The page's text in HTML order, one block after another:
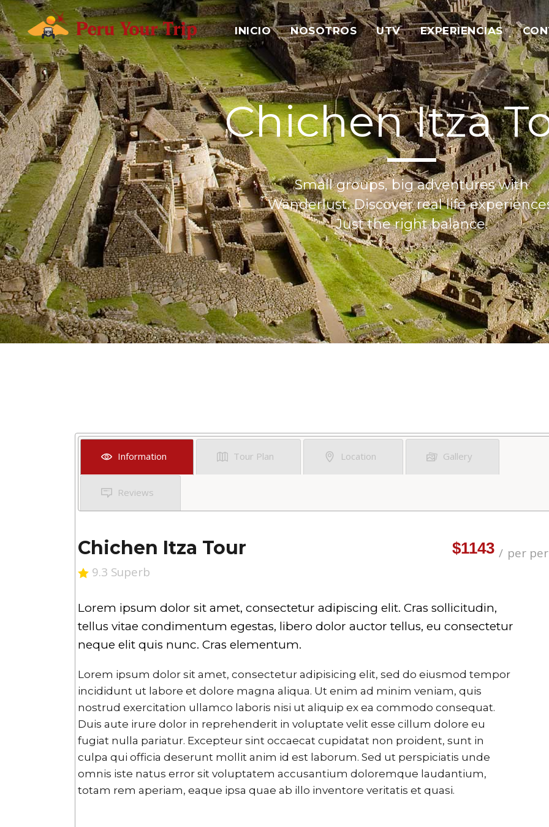
INICIO NOSOTROS UTV EXPERIENCIAS
Chichen Itza
Small groups, big adventures with
Wanderlust. Discover real life
Just the right balance.
Information Tour Plan Location Gallery
Reviews
Chichen Itza Tour $1143
per
9.3 Superb
Lorem ipsum dolor sit amet, consectetur adipiscing elit. Cras sollicitudin,
tellus vitae condimentum egestas, libero dolor auctor tellus, eu consectetur
neque elit quis nunc. Cras elementum.
Lorem ipsum dolor sit amet, consectetur adipisicing elit, sed do eiusmod tempor
incididunt ut labore et dolore magna aliqua. Ut enim ad minim veniam, quis
nostrud exercitation ullamco laboris nisi ut aliquip ex ea commodo consequat.
Duis aute irure dolor in reprehenderit in voluptate velit esse cillum dolore eu
fugiat nulla pariatur. Excepteur sint occaecat cupidatat non proident, sunt in
culpa qui officia deserunt mollit anim id est laborum. Sed ut perspiciatis unde
omnis iste natus error sit voluptatem accusantium doloremque laudantium,
totam rem aperiam, eaque ipsa quae ab illo inventore veritatis et quasi.